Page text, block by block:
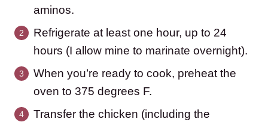
aminos.
Refrigerate at least one hour, up to 24
hours (I allow mine to marinate overnight).
When you’re ready to cook, preheat the
oven to 375 degrees F.
Transfer the chicken (including the